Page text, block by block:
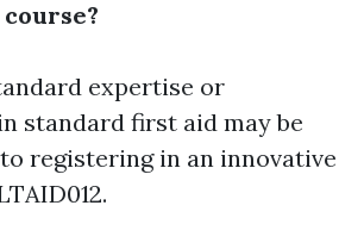
expertise or
standard first aid may be
registering in an innovative